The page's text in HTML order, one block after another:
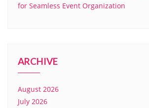
for Seamless Event Organization
ARCHIVE
August 2026
July 2026